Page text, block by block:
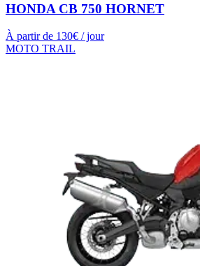
HONDA CB 750 HORNET
À partir de 130€ / jour
MOTO TRAIL